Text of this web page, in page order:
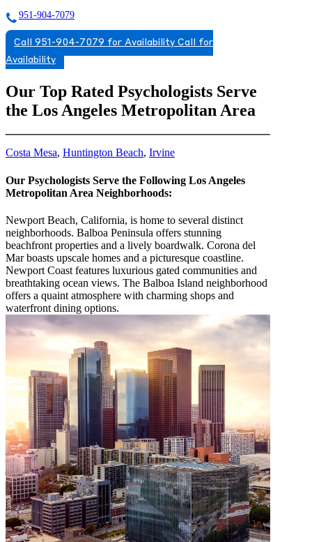
951-904-7079
Call 951-904-7079 for Availability Call for
Availability
Our Top Rated Psychologists Serve
the Los Angeles Metropolitan Area
Costa Mesa, Huntington Beach, Irvine
Our Psychologists Serve the Following Los Angeles
Metropolitan Area Neighborhoods:
Newport Beach, California, is home to several distinct
neighborhoods. Balboa Peninsula offers stunning
beachfront properties and a lively boardwalk. Corona del
Mar boasts upscale homes and a picturesque coastline.
Newport Coast features luxurious gated communities and
breathtaking ocean views. The Balboa Island neighborhood
offers a quaint atmosphere with charming shops and
waterfront dining options.